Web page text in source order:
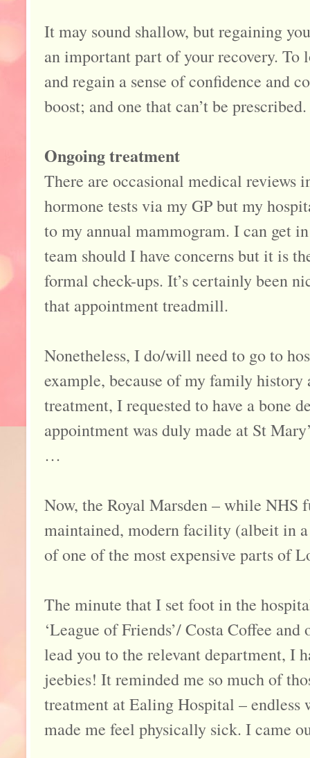
It may sound shallow, but regaining
an important part of your recovery.
and regain a sense of confidence and
boost; and one that can’t be prescribed.
Ongoing treatment
There are occasional medical reviews
hormone tests via my GP but my
to my annual mammogram. I can get
team should I have concerns but it is
formal check-ups. It’s certainly been
that appointment treadmill.
Nonetheless, I do/will need to go to
example, because of my family history
treatment, I requested to have a bone
appointment was duly made at St
…
Now, the Royal Marsden – while NHS
maintained, modern facility (albeit in
of one of the most expensive parts of
The minute that I set foot in the
‘League of Friends’/ Costa Coffee
lead you to the relevant department, I
jeebies! It reminded me so much of
treatment at Ealing Hospital – endless
made me feel physically sick. I came